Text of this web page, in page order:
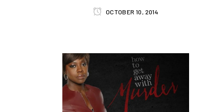
OCTOBER 10, 2014